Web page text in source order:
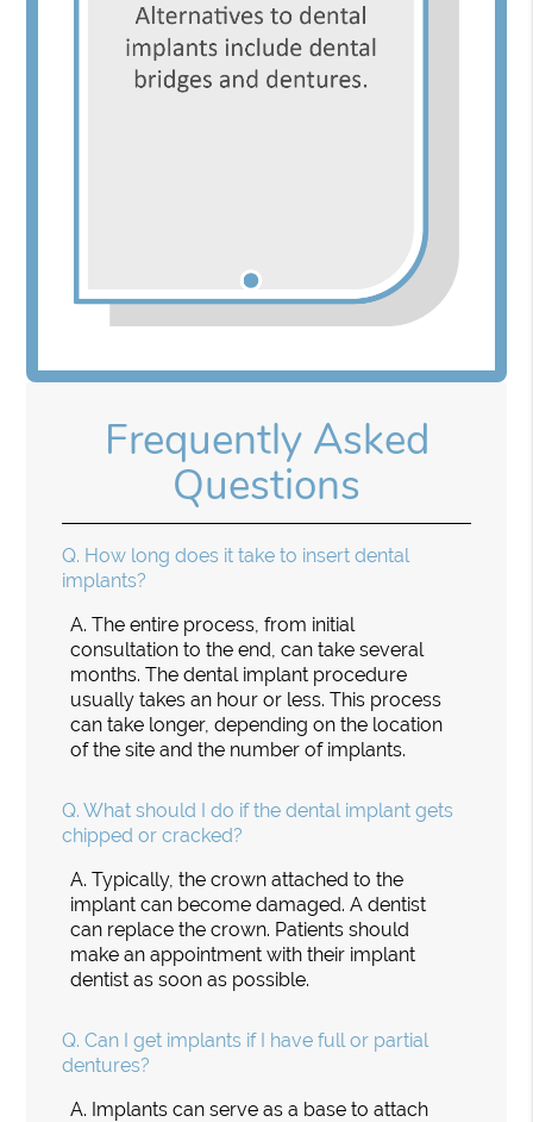
Frequently Asked
Questions
Q. How long does it take to insert dental
implants?
A. The entire process, from initial
consultation to the end, can take several
months. The dental implant procedure
usually takes an hour or less. This process
can take longer, depending on the location
of the site and the number of implants.
Q. What should I do if the dental implant gets
chipped or cracked?
A. Typically, the crown attached to the
implant can become damaged. A dentist
can replace the crown. Patients should
make an appointment with their implant
dentist as soon as possible.
Q. Can I get implants if I have full or partial
dentures?
A. Implants can serve as a base to attach